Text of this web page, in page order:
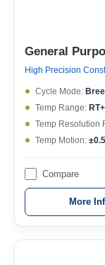
General
High Precision
Cycle Mode:
Temp Range:
Temp Resolution
Temp Motion:
Compare
More